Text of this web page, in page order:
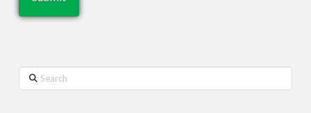
Search